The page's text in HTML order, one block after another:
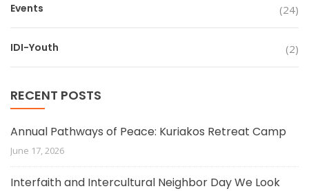
Events (24)
IDI-Youth (2)
RECENT POSTS
Annual Pathways of Peace: Kuriakos Retreat Camp
June 17, 2026
Interfaith and Intercultural Neighbor Day We Look